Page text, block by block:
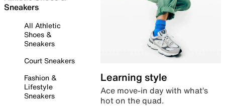
Sneakers
All Athletic
Shoes &
Sneakers
Court Sneakers
Fashion &
Lifestyle
Sneakers
Learning style
Ace move-in day with what’s
hot on the quad.